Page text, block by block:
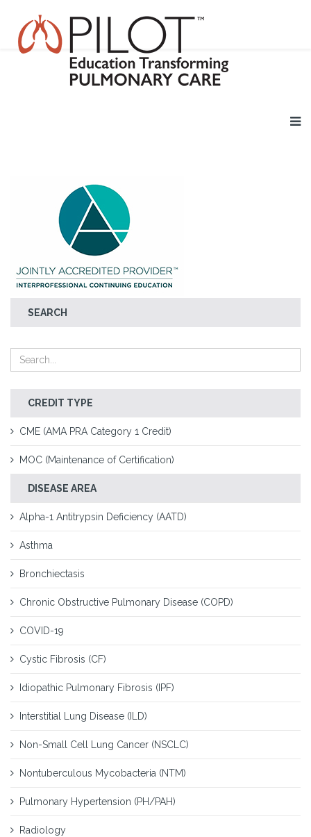
SEARCH
CREDIT TYPE
CME (AMA PRA Category 1 Credit)
MOC (Maintenance of Certification)
DISEASE AREA
Alpha-1 Antitrypsin Deficiency (AATD)
Asthma
Bronchiectasis
Chronic Obstructive Pulmonary Disease (COPD)
COVID-19
Cystic Fibrosis (CF)
Idiopathic Pulmonary Fibrosis (IPF)
Interstitial Lung Disease (ILD)
Non-Small Cell Lung Cancer (NSCLC)
Nontuberculous Mycobacteria (NTM)
Pulmonary Hypertension (PH/PAH)
Radiology